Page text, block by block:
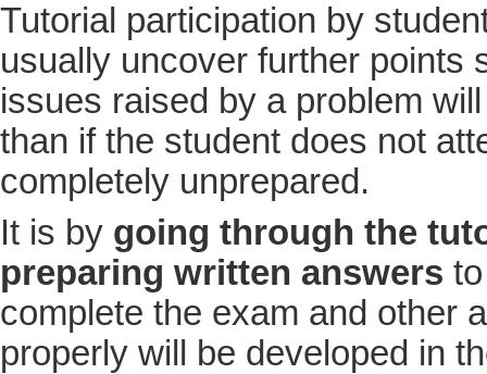
Tutorial participation by
usually uncover further points
issues raised by a problem
than if the student does not
completely unprepared.
It is by going through the
preparing written answers
complete the exam and other
properly will be developed in